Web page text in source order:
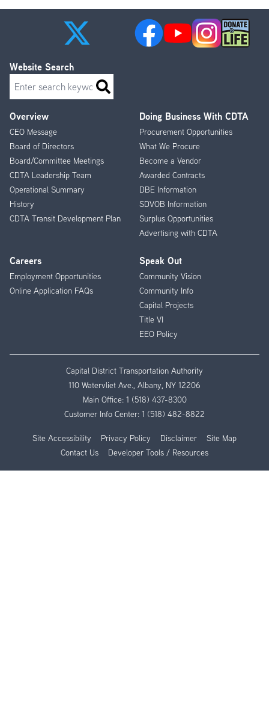
Footer
Menu
Overview
CEO Message
Board of Directors
Board/Committee Meetings
CDTA Leadership Team
Operational Summary
History
CDTA Transit Development Plan
Doing Business With CDTA
Procurement Opportunities
What We Procure
Become a Vendor
Awarded Contracts
DBE Information
SDVOB Information
Surplus Opportunities
Advertising with CDTA
Careers
Employment Opportunities
Online Application FAQs
Speak Out
Community Vision
Community Info
Capital Projects
Title VI
EEO Policy
Website Search
Search
Capital District Transportation Authority
110 Watervliet Ave., Albany, NY 12206
Main Office: 1 (518) 437-8300
Customer Info Center: 1 (518) 482-8822
Site Accessibility Privacy Policy Disclaimer
Site Map
Contact Us
Developer Tools / Resources